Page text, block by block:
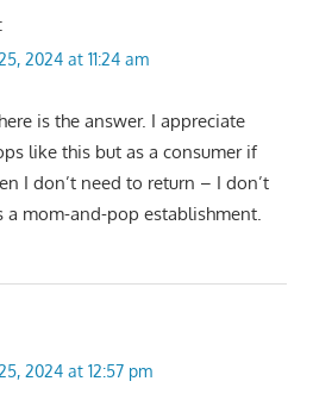
2024 at 11:24 am
is the answer. I appreciate
like this but as a consumer if
I don’t need to return – I don’t
a mom-and-pop establishment.
2024 at 12:57 pm